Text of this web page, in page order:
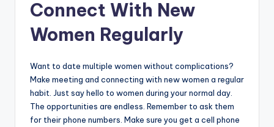
Connect With New
Women Regularly
Want to date multiple women without complications?
Make meeting and connecting with new women a regular
habit. Just say hello to women during your normal day.
The opportunities are endless. Remember to ask them
for their phone numbers. Make sure you get a cell phone